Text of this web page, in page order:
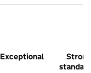
Exceptional
Strong
standard